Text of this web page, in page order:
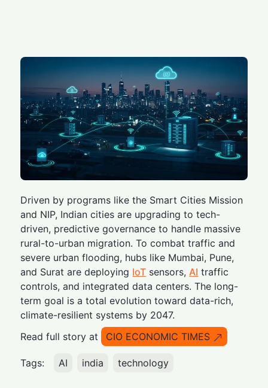
Driven by programs like the Smart Cities Mission
and NIP, Indian cities are upgrading to tech-
driven, predictive governance to handle massive
rural-to-urban migration. To combat traffic and
severe urban flooding, hubs like Mumbai, Pune,
and Surat are deploying IoT sensors,AI traffic
controls, and integrated data centers. The long-
term goal is a total evolution toward data-rich,
climate-resilient systems by 2047.
Read full story at
CIO ECONOMIC TIMES
Tags: AI india technology